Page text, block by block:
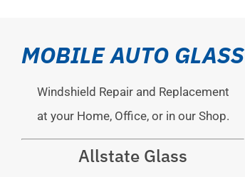
MOBILE AUTO GLASS
Windshield Repair and Replacement
at your Home, Office, or in our Shop.
Allstate Glass